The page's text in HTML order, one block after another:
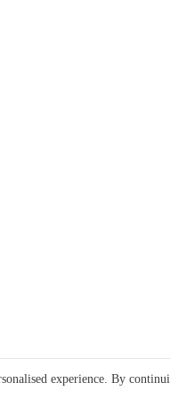
experience. By